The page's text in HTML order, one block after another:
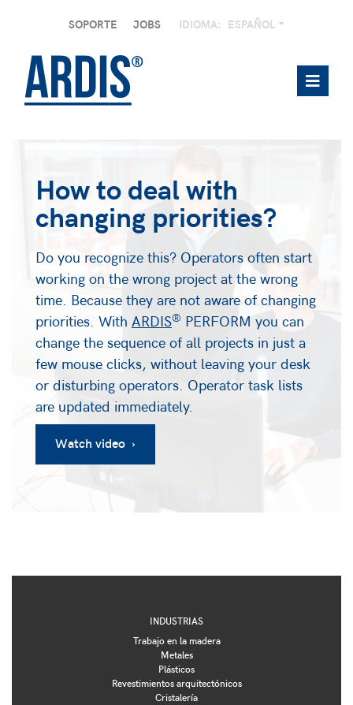
SOPORTE JOBS IDIOMA: ESPAÑOL
How to deal with
changing priorities?
Do you recognize this? Operators often start
working on the wrong project at the wrong
time. Because they are not aware of changing
priorities. With ARDIS® PERFORM you can
change the sequence of all projects in just a
few mouse clicks, without leaving your desk
or disturbing operators. Operator task lists
are updated immediately.
Watch video ›
INDUSTRIAS
Trabajo en la madera
Metales
Plásticos
Revestimientos arquitectónicos
Cristalería